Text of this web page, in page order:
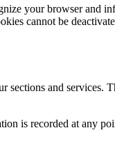
your browser and
cannot be
sections and services.
is recorded at any